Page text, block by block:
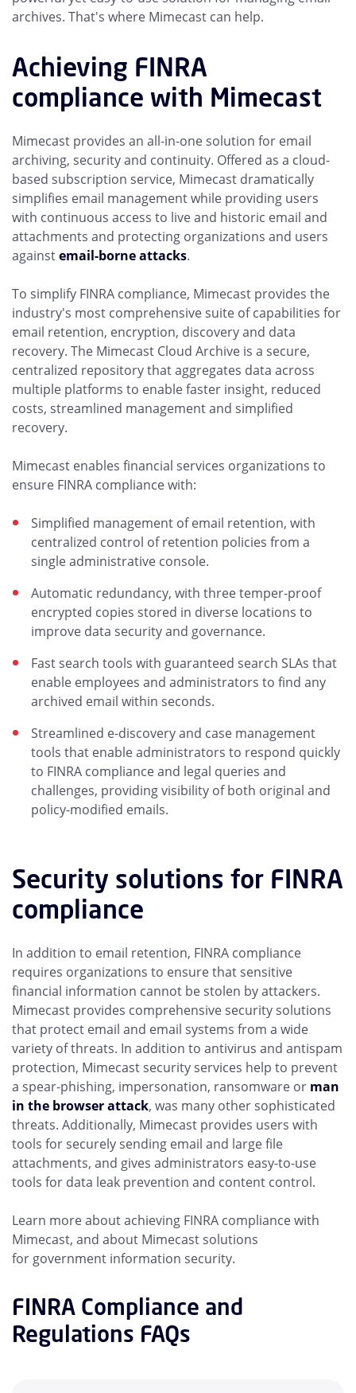
archives. That's where Mimecast can help.
Achieving FINRA
compliance with Mimecast
Mimecast provides an all-in-one solution for email
archiving, security and continuity. Offered as a cloud-
based subscription service, Mimecast dramatically
simplifies email management while providing users
with continuous access to live and historic email and
attachments and protecting organizations and users
againstemail-borne attacks.
To simplify FINRA compliance, Mimecast provides the
industry's most comprehensive suite of capabilities for
email retention, encryption, discovery and data
recovery. The Mimecast Cloud Archive is a secure,
centralized repository that aggregates data across
multiple platforms to enable faster insight, reduced
costs, streamlined management and simplified
recovery.
Mimecast enables financial services organizations to
ensure FINRA compliance with:
Simplified management of email retention, with
centralized control of retention policies from a
single administrative console.
Automatic redundancy, with three temper-proof
encrypted copies stored in diverse locations to
improve data security and governance.
Fast search tools with guaranteed search SLAs that
enable employees and administrators to find any
archived email within seconds.
Streamlined e-discovery and case management
tools that enable administrators to respond quickly
to FINRA compliance and legal queries and
challenges, providing visibility of both original and
policy-modified emails.
Security solutions for FINRA
compliance
In addition to email retention, FINRA compliance
requires organizations to ensure that sensitive
financial information cannot be stolen by attackers.
Mimecast provides comprehensive security solutions
that protect email and email systems from a wide
variety of threats. In addition to antivirus and antispam
protection, Mimecast security services help to prevent
a spear-phishing, impersonation, ransomware or man
in the browser attack, was many other sophisticated
threats. Additionally, Mimecast provides users with
tools for securely sending email and large file
attachments, and gives administrators easy-to-use
tools for data leak prevention and content control.
Learn more about achieving FINRA compliance with
Mimecast, and about Mimecast solutions
for government information security.
FINRA Compliance and
Regulations FAQs